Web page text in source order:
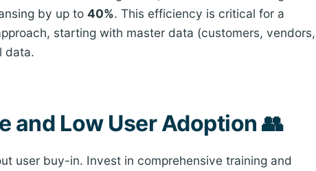
by up to40%. This efficiency is critical for a
starting with master data (customers, vendors,
data.
and Low User Adoption 👥
user buy-in. Invest in comprehensive training and